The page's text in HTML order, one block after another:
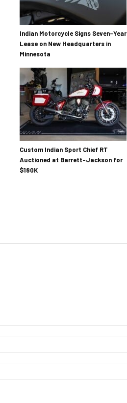
Indian Motorcycle Signs Seven-Year
Lease on New Headquarters in
Minnesota
Custom Indian Sport Chief RT
Auctioned at Barrett-Jackson for
$180K